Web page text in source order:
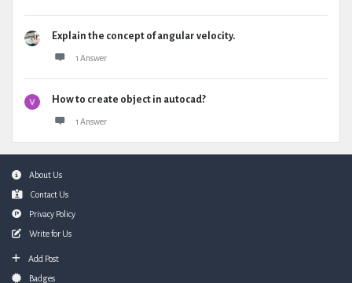
Explain the concept of angular velocity.
1 Answer
How to create object in autocad?
1 Answer
FooterAbout Us
Contact Us
Privacy Policy
Write for Us
Add Post
Badges